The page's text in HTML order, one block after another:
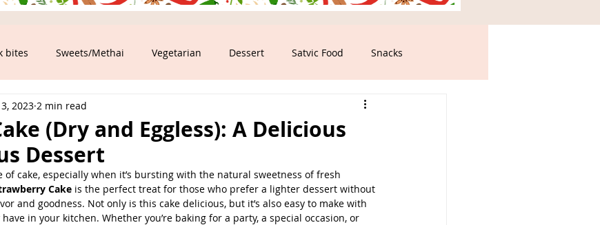
bites Sweets/Methai Vegetarian Dessert Satvic Food Snacks
(Dry and Eggless): A Delicious
Dessert
2023 2 min read
of cake, especially when it’s bursting with the natural sweetness of fresh
Cake is the perfect treat for those who prefer a lighter dessert without
and goodness. Not only is this cake delicious, but it’s also easy to make with
in your kitchen. Whether you’re baking for a party, a special occasion, or